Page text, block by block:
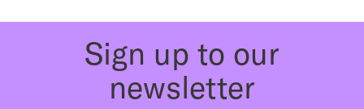
Sign up to our
newsletter